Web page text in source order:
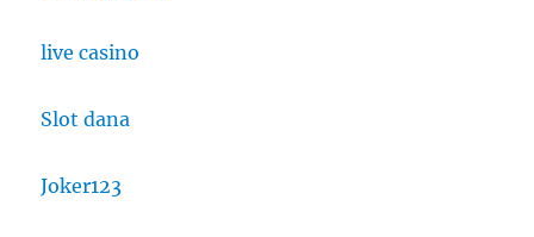
live casino
Slot dana
Joker123